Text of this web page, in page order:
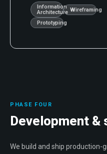
Information
Architecture Wireframing
Prototyping
PHASE FOUR
Development &
We build and ship production-